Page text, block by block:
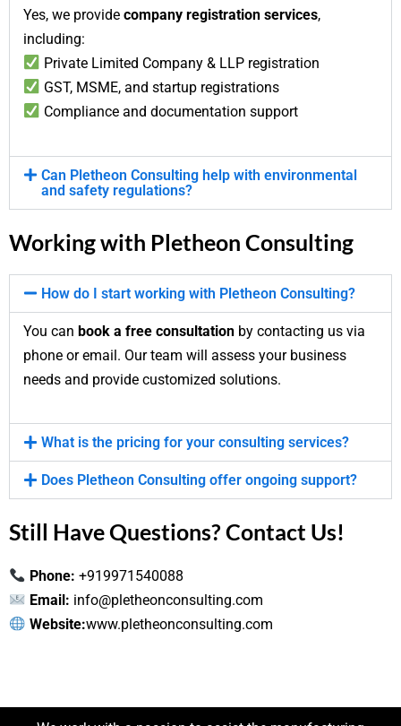
Yes, we provide company registration services,
including:
Private Limited Company & LLP registration
GST, MSME, and startup registrations
Compliance and documentation support
Can Pletheon Consulting help with environmental
and safety regulations?
Working with Pletheon Consulting
How do I start working with Pletheon Consulting?
You can book a free consultation by contacting us via
phone or email. Our team will assess your business
needs and provide customized solutions.
What is the pricing for your consulting services?
Does Pletheon Consulting offer ongoing support?
Still Have Questions? Contact Us!
Phone: +919971540088
Email: info@pletheonconsulting.com
Website:www.pletheonconsulting.com